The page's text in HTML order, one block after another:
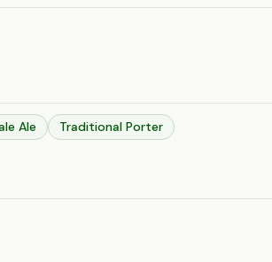
Ale Traditional Porter